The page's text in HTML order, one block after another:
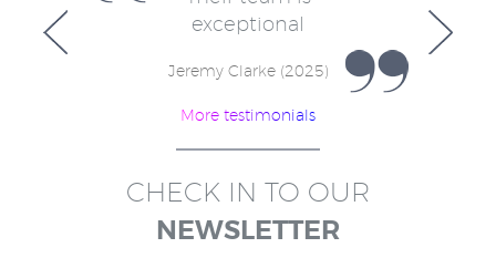
exceptional
Jeremy Clarke (2025)
More testimonials
CHECK IN TO OUR
NEWSLETTER